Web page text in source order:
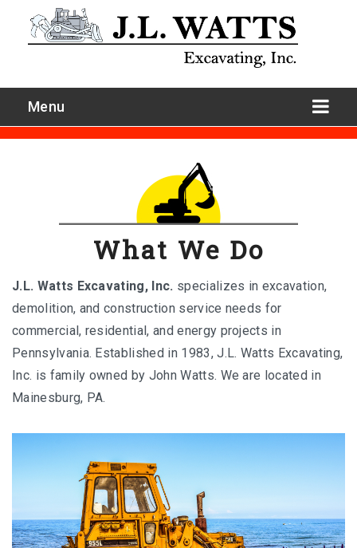
Menu
Site Development
Energy Services
Oil and Gas Industry
What We Do
J.L. Watts Excavating, Inc. specializes in excavation,
demolition, and construction service needs for
commercial, residential, and energy projects in
Pennsylvania. Established in 1983, J.L. Watts Excavating,
Inc. is family owned by John Watts. We are located in
Mainesburg, PA.